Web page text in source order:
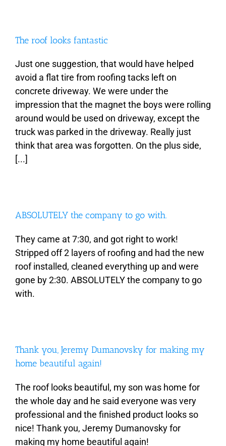
The roof looks fantastic
Just one suggestion, that would have helped
avoid a flat tire from roofing tacks left on
concrete driveway. We were under the
impression that the magnet the boys were rolling
around would be used on driveway, except the
truck was parked in the driveway. Really just
think that area was forgotten. On the plus side,
[...]
ABSOLUTELY the company to go with.
They came at 7:30, and got right to work!
Stripped off 2 layers of roofing and had the new
roof installed, cleaned everything up and were
gone by 2:30. ABSOLUTELY the company to go
with.
Thank you, Jeremy Dumanovsky for making my
home beautiful again!
The roof looks beautiful, my son was home for
the whole day and he said everyone was very
professional and the finished product looks so
nice! Thank you, Jeremy Dumanovsky for
making my home beautiful again!